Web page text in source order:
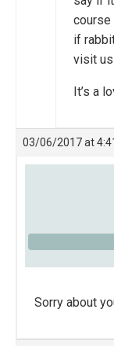
course
if
visit
It’s a
03/06/2017 at
Sorry about